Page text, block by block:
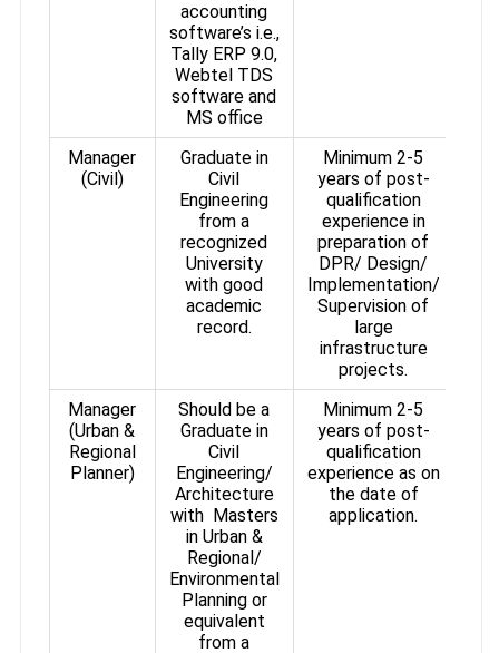
accounting
software’s i.e.,
Tally ERP 9.0,
Webtel TDS
software and
MS office
Manager
(Civil)
Graduate in
Civil
Engineering
from a
recognized
University
with good
academic
record.
Minimum 2-5
years of post-
qualification
experience in
preparation of
DPR/ Design/
Implementation/
Supervision of
large
infrastructure
projects.
Manager
(Urban &
Regional
Planner)
Should be a
Graduate in
Civil
Engineering/
Architecture
with Masters
in Urban &
Regional/
Environmental
Planning or
equivalent
from a
Minimum 2-5
years of post-
qualification
experience as on
the date of
application.